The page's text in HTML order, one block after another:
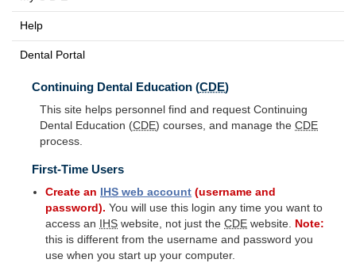
Help
Dental Portal
Continuing Dental Education (CDE)
This site helps personnel find and request Continuing
Dental Education (CDE) courses, and manage the CDE
process.
First-Time Users
Create an IHS web account (username and
password). You will use this login any time you want to
access an
IHS website, not just theCDE website. Note:
this is different from the username and password you
use when you start up your computer.